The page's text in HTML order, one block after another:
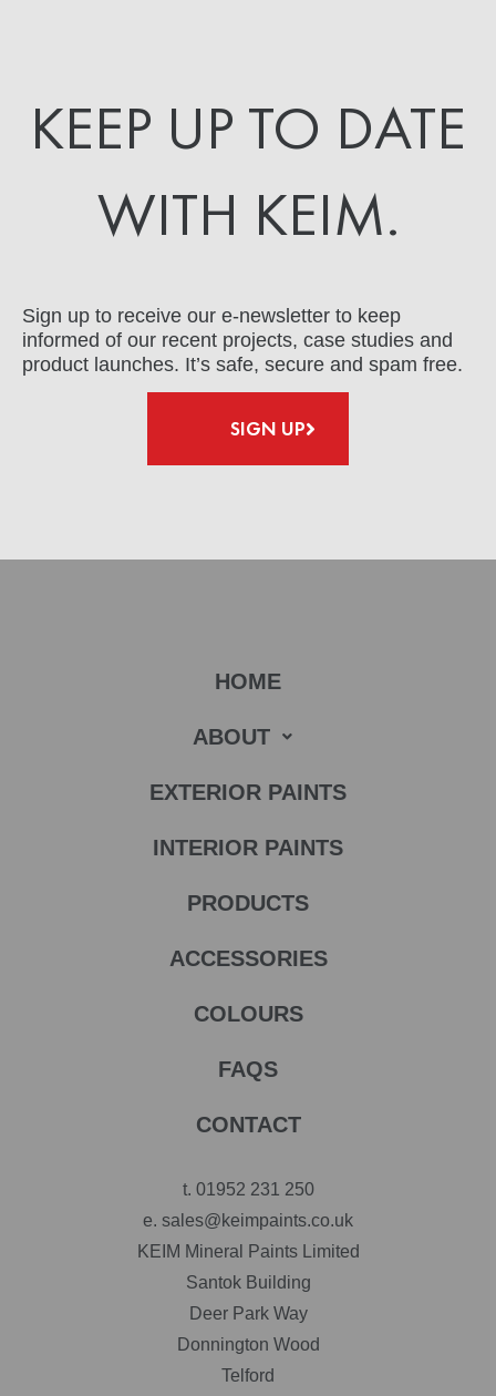
KEEP UP TO DATE
WITH KEIM.
Sign up to receive our e-newsletter to keep
informed of our recent projects, case studies and
product launches. It’s safe, secure and spam free.
SIGN UP
HOME
ABOUT
EXTERIOR PAINTS
INTERIOR PAINTS
PRODUCTS
ACCESSORIES
COLOURS
FAQS
CONTACT
t. 01952 231 250
e. sales@keimpaints.co.uk
KEIM Mineral Paints Limited
Santok Building
Deer Park Way
Donnington Wood
Telford